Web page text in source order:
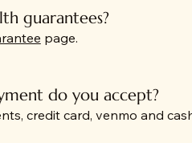
guarantees?
page.
do you accept?
credit card, venmo and